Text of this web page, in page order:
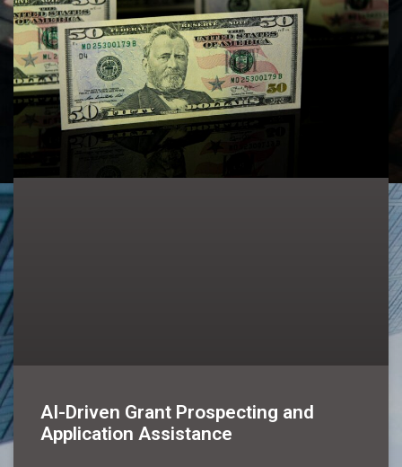
AI-Driven Grant Prospecting and
Application Assistance